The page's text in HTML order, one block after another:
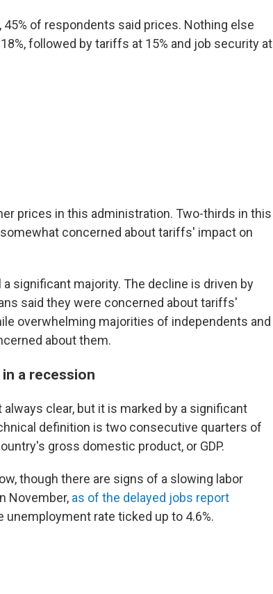
of respondents said prices. Nothing else
followed by tariffs at 15% and job security at
prices in this administration. Two-thirds in this
concerned about tariffs' impact on
significant majority. The decline is driven by
said they were concerned about tariffs'
overwhelming majorities of independents and
about them.
a recession
clear, but it is marked by a significant
definition is two consecutive quarters of
gross domestic product, or GDP.
though there are signs of a slowing labor
November, as of the delayed jobs report
unemployment rate ticked up to 4.6%.